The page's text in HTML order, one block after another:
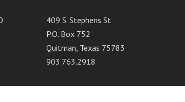
409 S. Stephens St
P.O. Box 752
Quitman, Texas 75783
903.763.2918